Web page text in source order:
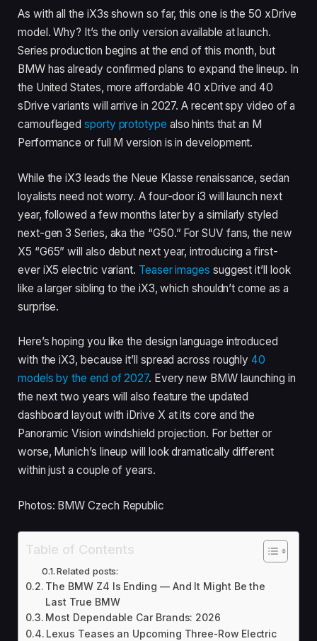
As with all the iX3s shown so far, this one is the 50 xDrive
model. Why? It’s the only version available at launch.
Series production begins at the end of this month, but
BMW has already confirmed plans to expand the lineup. In
the United States, more affordable 40 xDrive and 40
sDrive variants will arrive in 2027. A recent spy video of a
camouflagedsporty prototype also hints that an M
Performance or full M version is in development.
While the iX3 leads the Neue Klasse renaissance, sedan
loyalists need not worry. A four-door i3 will launch next
year, followed a few months later by a similarly styled
next-gen 3 Series, aka the “G50.” For SUV fans, the new
X5 “G65” will also debut next year, introducing a first-
ever iX5 electric variant. Teaser images suggest it’ll look
like a larger sibling to the iX3, which shouldn’t come as a
surprise.
Here’s hoping you like the design language introduced
with the iX3, because it’ll spread across roughly40
models by the end of 2027. Every new BMW launching in
the next two years will also feature the updated
dashboard layout with iDrive X at its core and the
Panoramic Vision windshield projection. For better or
worse, Munich’s lineup will look dramatically different
within just a couple of years.
Photos: BMW Czech Republic
Table of Contents
Related posts:
The BMW Z4 Is Ending — And It Might Be the
Last True BMW
Most Dependable Car Brands: 2026
Lexus Teases an Upcoming Three-Row Electric